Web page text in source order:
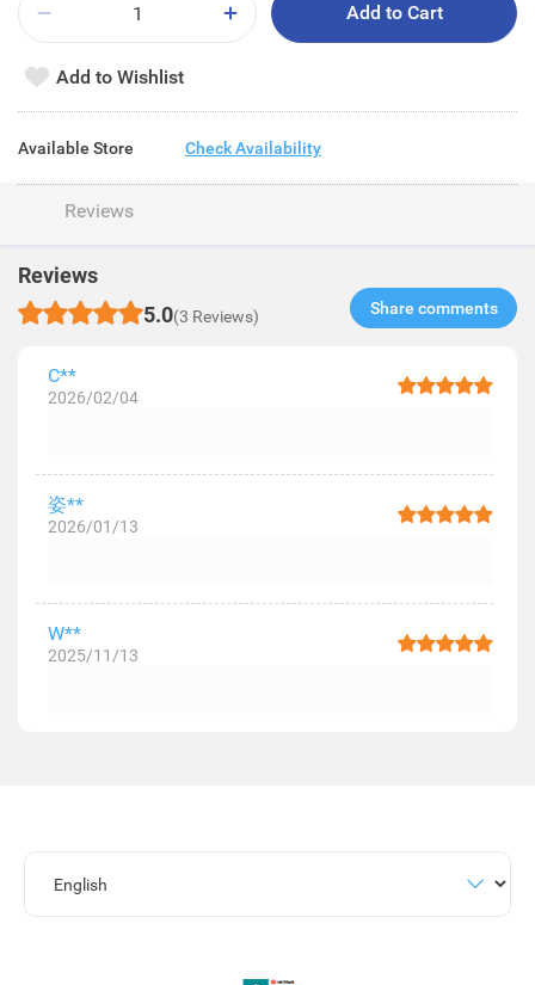
Add to Cart
Add to Wishlist
Available Store Check Availability
Reviews
Reviews
5.0(3 Reviews) Share comments​
C**
2026/02/04
姿**
2026/01/13
W**
2025/11/13